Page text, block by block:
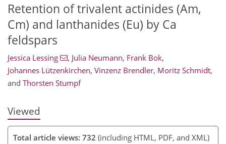
Retention of trivalent actinides (Am,
Cm) and lanthanides (Eu) by Ca
feldspars
Jessica Lessing , Julia Neumann, Frank Bok,
Johannes Lützenkirchen, Vinzenz Brendler, Moritz Schmidt,
and Thorsten Stumpf
Viewed
Total article views: 732 (including HTML, PDF, and XML)
32
420 18
24
27
31
32
36
111 33344446688910
10
10
11
11
11
12
13
14
15
15
16
18
20
21
21
34
38